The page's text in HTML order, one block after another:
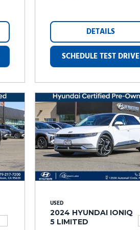
DETAILS
SCHEDULE TEST DRIVE
USED
2024 HYUNDAI IONIQ
5 LIMITED